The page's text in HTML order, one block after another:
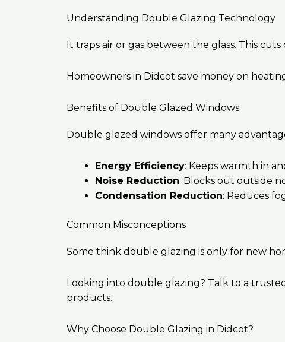
Understanding Double Glazing Technology
It traps air or gas between the glass. This
Homeowners in Didcot save money on
Benefits of Double Glazed Windows
Double glazed windows offer many
Energy Efficiency: Keeps warmth in
Noise Reduction: Blocks out outside
Condensation Reduction: Reduces
Common Misconceptions
Some think double glazing is only for new
Looking into double glazing? Talk to a trusted
products.
Why Choose Double Glazing in Didcot?